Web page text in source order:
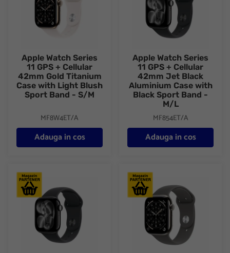
Apple Watch Series
11 GPS + Cellular
42mm Gold Titanium
Case with Light Blush
Sport Band - S/M
MF8W4ET/A
Adauga in cos
Apple Watch Series
11 GPS + Cellular
42mm Jet Black
Aluminium Case with
Black Sport Band -
M/L
MF854ET/A
Adauga in cos
Apple Watch Series 11 GPS + Cellular 42mm Jet Black
Apple Watch Series 11 GPS